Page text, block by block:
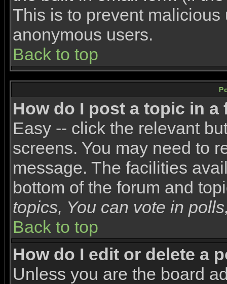
This is to prevent
anonymous users.
Back to top
How do I post a topic in a
Easy -- click the relevant
screens. You may need to
message. The facilities
bottom of the forum and
topics, You can vote in
Back to top
How do I edit or delete a
Unless you are the board